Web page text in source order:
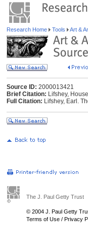
Research Home Tools Art &
Source ID: 2000013421
Brief Citation: Lifshey,
Full Citation: Lifshey, Earl.
The J. Paul Getty Trust
© 2004 J. Paul Getty
Terms of Use / Privacy